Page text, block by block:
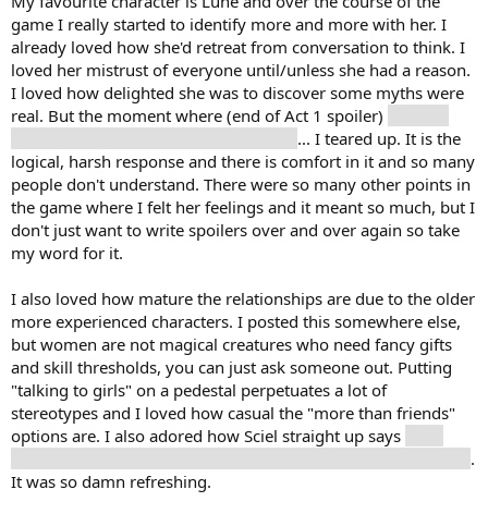
game I really started to identify more and more with her. I
already loved how she'd retreat from conversation to think. I
loved her mistrust of everyone until/unless she had a reason.
I loved how delighted she was to discover some myths were
real. But the moment where (end of Act 1 spoiler)
... I teared up. It is the
logical, harsh response and there is comfort in it and so many
people don't understand. There were so many other points in
the game where I felt her feelings and it meant so much, but I
don't just want to write spoilers over and over again so take
my word for it.
I also loved how mature the relationships are due to the older
more experienced characters. I posted this somewhere else,
but women are not magical creatures who need fancy gifts
and skill thresholds, you can just ask someone out. Putting
"talking to girls" on a pedestal perpetuates a lot of
stereotypes and I loved how casual the "more than friends"
options are. I also adored how Sciel straight up says
.
It was so damn refreshing.